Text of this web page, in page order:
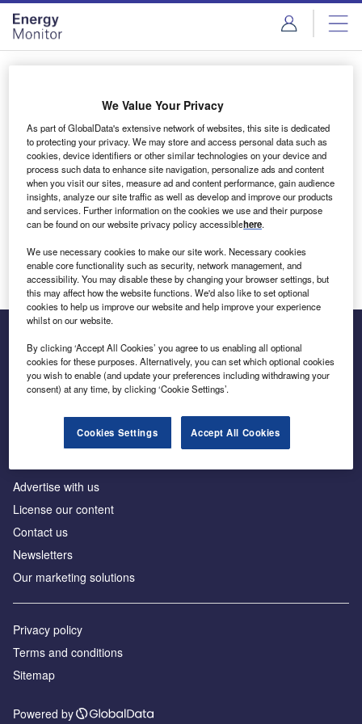
Skip
menu
Skip
page
content
Login to access Premium Content
Email address
We'll send a magic link to your inbox
Log in
Inside the global transition to net zero
Advertise with us
License our content
Contact us
Newsletters
Our marketing solutions
Privacy policy
Terms and conditions
Sitemap
Powered by
We Value Your Privacy
As part of GlobalData's extensive network of websites, this site is dedicated
to protecting your privacy. We may store and access personal data such as
cookies, device identifiers or other similar technologies on your device and
process such data to enhance site navigation, personalize ads and content
when you visit our sites, measure ad and content performance, gain audience
insights, analyze our site traffic as well as develop and improve our products
and services. Further information on the cookies we use and their purpose
can be found on our website privacy policy accessiblehere.
We use necessary cookies to make our site work. Necessary cookies
enable core functionality such as security, network management, and
accessibility. You may disable these by changing your browser settings, but
this may affect how the website functions. We'd also like to set optional
cookies to help us improve our website and help improve your experience
whilst on our website.
By clicking ‘Accept All Cookies’ you agree to us enabling all optional
cookies for these purposes. Alternatively, you can set which optional cookies
you wish to enable (and update your preferences including withdrawing your
consent) at any time, by clicking ‘Cookie Settings’.
Cookies Settings Accept All Cookies